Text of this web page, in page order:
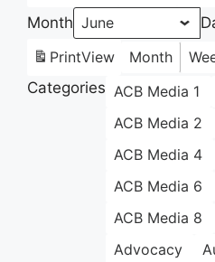
Month
PrintView Month
Categories ACB Media 1
ACB Media 2
ACB Media 4
ACB Media 6
ACB Media 8
Advocacy